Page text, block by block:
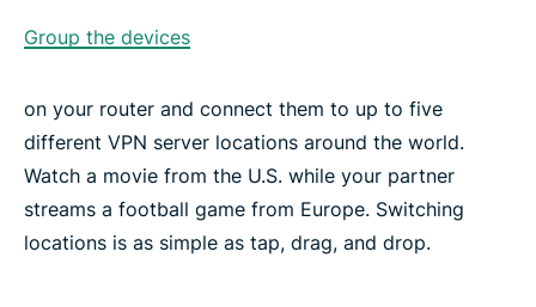
Group the devices
on your router and connect them to up to five
different VPN server locations around the world.
Watch a movie from the U.S. while your partner
streams a football game from Europe. Switching
locations is as simple as tap, drag, and drop.